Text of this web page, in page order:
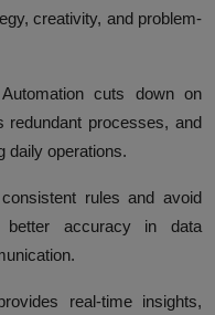
creativity, and problem-
Automation cuts down on
redundant processes, and
daily operations.
rules and avoid
better accuracy in data
real-time insights,